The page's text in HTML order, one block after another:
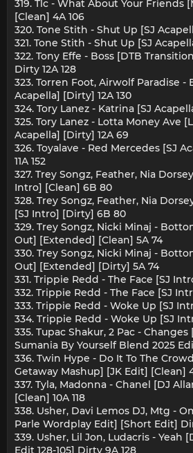
319. Tlc - What About Your Friends
[Clean] 4A 106
320. Tone Stith - Shut Up [SJ
321. Tone Stith - Shut Up [SJ
322. Tony Effe - Boss [DTB
Dirty 12A 128
323. Torren Foot, Airwolf Paradise -
Acapella] [Dirty] 12A 130
324. Tory Lanez - Katrina [SJ
325. Tory Lanez - Lotta Money Ave
Acapella] [Dirty] 12A 69
326. Toyalave - Red Mercedes [SJ
11A 152
327. Trey Songz, Feather, Nia
Intro] [Clean] 6B 80
328. Trey Songz, Feather, Nia
[SJ Intro] [Dirty] 6B 80
329. Trey Songz, Nicki Minaj -
Out] [Extended] [Clean] 5A 74
330. Trey Songz, Nicki Minaj -
Out] [Extended] [Dirty] 5A 74
331. Trippie Redd - The Face [SJ
332. Trippie Redd - The Face [SJ
333. Trippie Redd - Woke Up [SJ
334. Trippie Redd - Woke Up [SJ
335. Tupac Shakur, 2 Pac - Changes
Sumania By Yourself Blend 2025
336. Twin Hype - Do It To The
Getaway Mashup] [JK Edit] [Clean]
337. Tyla, Madonna - Chanel [DJ
[Clean] 10A 118
338. Usher, Davi Lemos DJ, Mtg -
Parle Wordplay Edit] [Short Edit]
339. Usher, Lil Jon, Ludacris - Yeah
Edit 128-105] Dirty 9A 128